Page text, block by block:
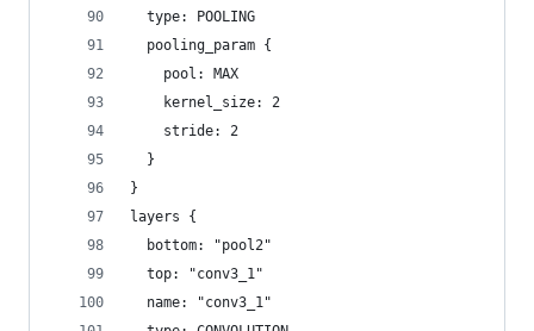
  type: POOLING
  pooling_param {
    pool: MAX
    kernel_size: 2
    stride: 2
  }
}
layers {
  bottom: "pool2"
  top: "conv3_1"
  name: "conv3_1"